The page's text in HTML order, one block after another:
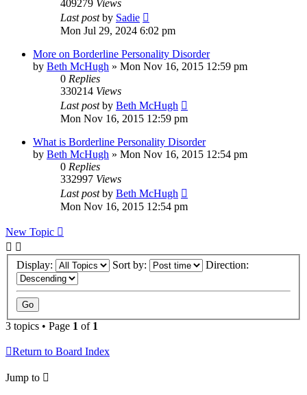
409279 Views
Last postby Sadie
Mon Jul 29, 2024 6:02 pm
More on Borderline Personality Disorder
by Beth McHugh » Mon Nov 16, 2015 12:59 pm
0 Replies
330214 Views
Last postby Beth McHugh
Mon Nov 16, 2015 12:59 pm
What is Borderline Personality Disorder
by Beth McHugh » Mon Nov 16, 2015 12:54 pm
0 Replies
332997 Views
Last postby Beth McHugh
Mon Nov 16, 2015 12:54 pm
New Topic
Display: Sort by: Direction:
3 topics • Page 1 of 1
Return to Board Index
Jump to